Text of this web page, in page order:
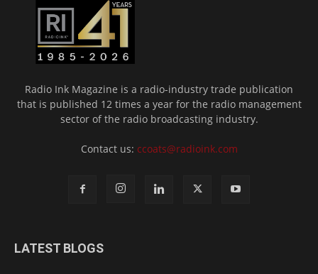
Radio Ink Magazine is a radio-industry trade publication
that is published 12 times a year for the radio management
sector of the radio broadcasting industry.
Contact us: ccoats@radioink.com
LATEST BLOGS